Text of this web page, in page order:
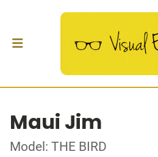
Maui Jim
Model: THE BIRD